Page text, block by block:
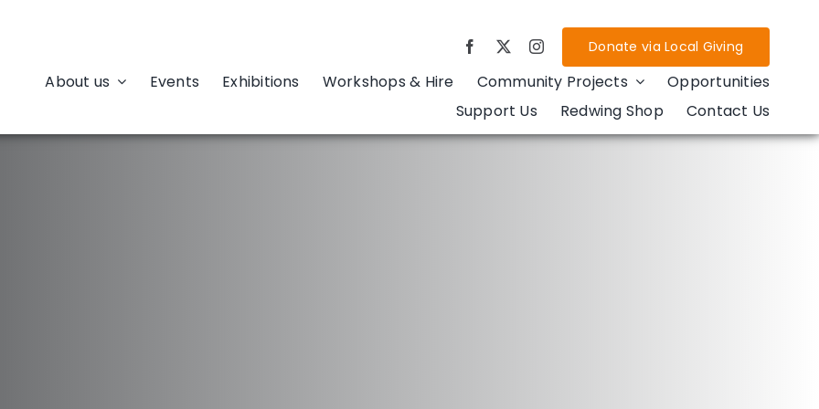
Donate via Local Giving
About us Events Exhibitions Workshops & Hire Community Projects
Opportunities
Support Us
Redwing Shop Contact Us